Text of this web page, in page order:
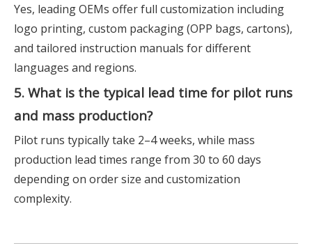
Yes, leading OEMs offer full customization including
logo printing, custom packaging (OPP bags, cartons),
and tailored instruction manuals for different
languages and regions.
5. What is the typical lead time for pilot runs
and mass production?
Pilot runs typically take 2–4 weeks, while mass
production lead times range from 30 to 60 days
depending on order size and customization
complexity.